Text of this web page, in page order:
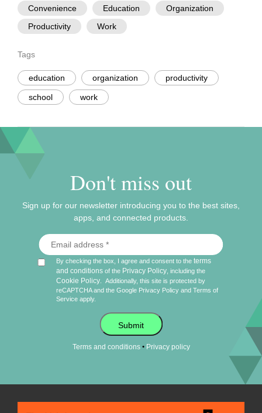
Convenience Education
Organization
Productivity
Work
Tags
education organization productivity
school work
Don't miss out
Sign up for our newsletter introducing you to the best sites,
apps, and connected products.
By checking the box, I agree and consent to theterms
and conditions of the Privacy Policy , including the
Cookie Policy
Additionally, this site is protected by
reCAPTCHA and the Google Privacy Policy andTerms of
Service apply.
Submit
Terms and conditions• Privacy policy